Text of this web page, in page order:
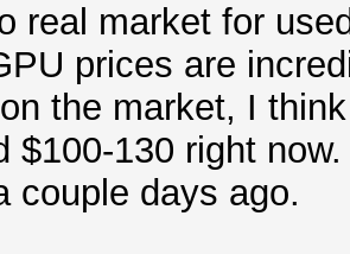
real market for
prices are
the market, I
$100-130 right
couple days ago.